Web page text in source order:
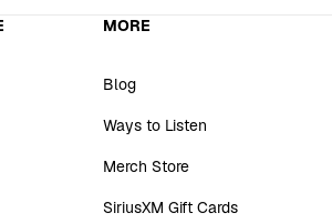
MORE
Blog
Ways to Listen
Merch Store
SiriusXM Gift Cards